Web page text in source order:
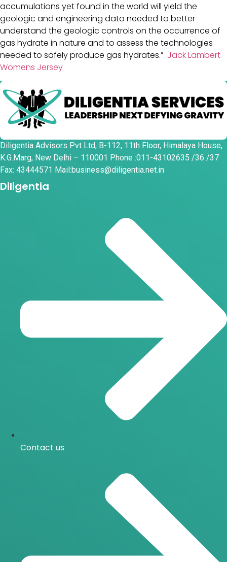
accumulations yet found in the world will yield the
geologic and engineering data needed to better
understand the geologic controls on the occurrence of
gas hydrate in nature and to assess the technologies
needed to safely produce gas hydrates.” Jack Lambert
Womens Jersey
Diligentia Advisors Pvt Ltd, B-112, 11th Floor, Himalaya House,
K.G.Marg, New Delhi – 110001 Phone :011-43102635 /36 /37
Fax: 43444571 Mail:business@diligentia.net.in
Diligentia
Contact us